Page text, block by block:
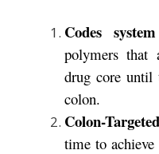
Codes system
polymers that
drug core until
colon.
Colon-
time to